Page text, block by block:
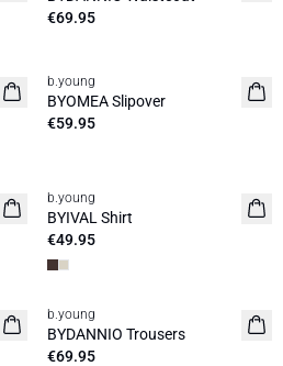
€69.95
News
b.young
BYOMEA Slipover
€59.95
News
b.young
BYIVAL Shirt
€49.95
News
b.young
BYDANNIO Trousers
€69.95